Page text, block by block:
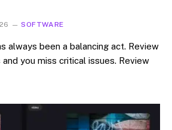
SOFTWARE
always been a balancing act. Review
you miss critical issues. Review